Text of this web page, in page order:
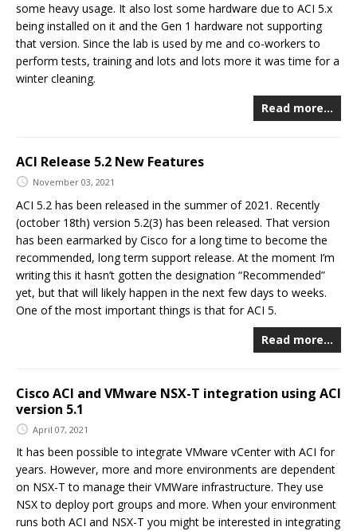
some heavy usage. It also lost some hardware due to ACI 5.x
being installed on it and the Gen 1 hardware not supporting
that version. Since the lab is used by me and co-workers to
perform tests, training and lots and lots more it was time for a
winter cleaning.
Read more…
ACI Release 5.2 New Features
November 03, 2021
ACI 5.2 has been released in the summer of 2021. Recently
(october 18th) version 5.2(3) has been released. That version
has been earmarked by Cisco for a long time to become the
recommended, long term support release. At the moment I’m
writing this it hasn’t gotten the designation “Recommended”
yet, but that will likely happen in the next few days to weeks.
One of the most important things is that for ACI 5.
Read more…
Cisco ACI and VMware NSX-T integration using ACI
version 5.1
April 07, 2021
It has been possible to integrate VMware vCenter with ACI for
years. However, more and more environments are dependent
on NSX-T to manage their VMWare infrastructure. They use
NSX to deploy port groups and more. When your environment
runs both ACI and NSX-T you might be interested in integrating